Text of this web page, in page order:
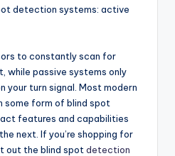
detection systems: active
to constantly scan for
while passive systems only
your turn signal. Most modern
some form of blind spot
features and capabilities
next. If you’re shopping for
out the blind spot detection